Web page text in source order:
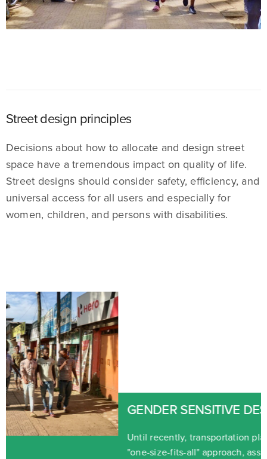
Street design principles
Decisions about how to allocate and design street
space have a tremendous impact on quality of life.
Street designs should consider safety, efficiency, and
universal access for all users and especially for
women, children, and persons with disabilities.
GENDER SENSITIVE DESIGNS
Until recently, transportation planning tended to take a
"one-size-fits-all" approach, assuming that men and